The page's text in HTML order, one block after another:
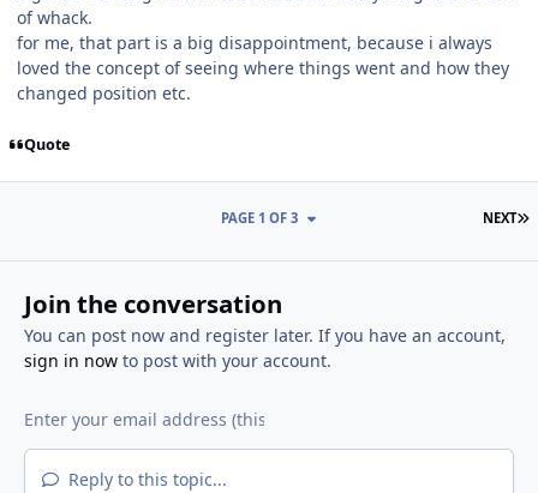
of whack.
for me, that part is a big disappointment, because i always
loved the concept of seeing where things went and how they
changed position etc.
Quote
NEXT
PAGE 1 OF 3
Join the conversation
You can post now and register later. If you have an account,
sign in nowto post with your account.
Reply to this topic...